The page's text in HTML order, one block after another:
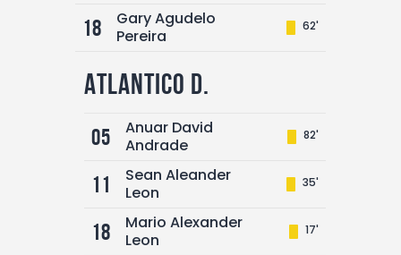
18
Gary Agudelo
Pereira
62'
Atlantico D.
05
Anuar David
Andrade
82'
11
Sean Aleander
Leon
35'
18
Mario Alexander
Leon
17'